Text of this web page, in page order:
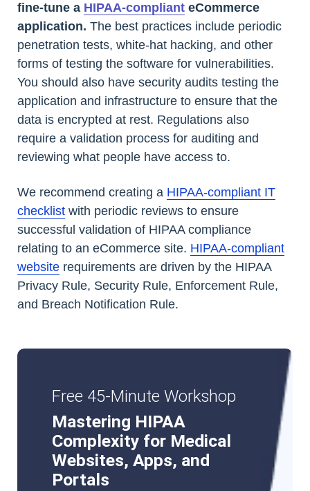
fine-tune a HIPAA-compliant eCommerce
application. The best practices include periodic
penetration tests, white-hat hacking, and other
forms of testing the software for vulnerabilities.
You should also have security audits testing the
application and infrastructure to ensure that the
data is encrypted at rest. Regulations also
require a validation process for auditing and
reviewing what people have access to.
We recommend creating a HIPAA-compliant IT
checklist with periodic reviews to ensure
successful validation of HIPAA compliance
relating to an eCommerce site. HIPAA-compliant
website requirements are driven by the HIPAA
Privacy Rule, Security Rule, Enforcement Rule,
and Breach Notification Rule.
Free 45-Minute Workshop
Mastering HIPAA
Complexity for Medical
Websites, Apps, and
Portals